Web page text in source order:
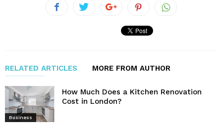
RELATED ARTICLES MORE FROM AUTHOR
Business
How Much Does a Kitchen Renovation
Cost in London?